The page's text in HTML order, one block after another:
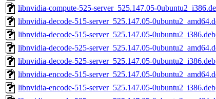
libnvidia-compute-525-server_525.147.05-
libnvidia-decode-515-server_525.147.05-
libnvidia-decode-515-server_525.147.05-0ubuntu2_i386.deb
libnvidia-decode-525-server_525.147.05-
libnvidia-decode-525-server_525.147.05-0ubuntu2_i386.deb
libnvidia-encode-515-server_525.147.05-
libnvidia-encode-515-server_525.147.05-0ubuntu2_i386.deb